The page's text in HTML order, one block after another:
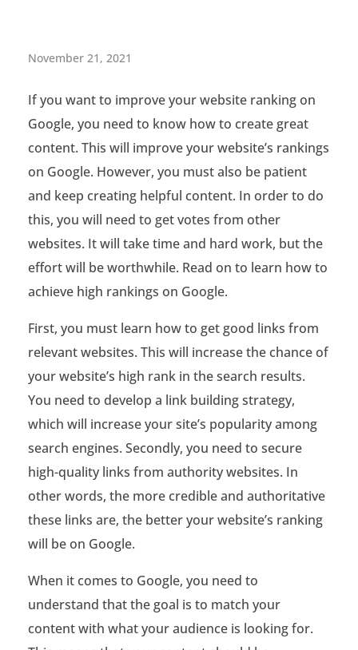
w
t
o
A
c
h
i
e
v
e
H
i
g
h
W
e
b
s
November 21, 2021
If you want to improve your website ranking on
Google, you need to know how to create great
content. This will improve your website’s rankings
on Google. However, you must also be patient
and keep creating helpful content. In order to do
this, you will need to get votes from other
websites. It will take time and hard work, but the
effort will be worthwhile. Read on to learn how to
achieve high rankings on Google.
First, you must learn how to get good links from
relevant websites. This will increase the chance of
your website’s high rank in the search results.
You need to develop a link building strategy,
which will increase your site’s popularity among
search engines. Secondly, you need to secure
high-quality links from authority websites. In
other words, the more credible and authoritative
these links are, the better your website’s ranking
will be on Google.
When it comes to Google, you need to
understand that the goal is to match your
content with what your audience is looking for.